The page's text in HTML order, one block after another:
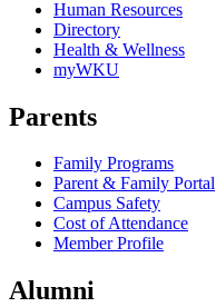
Human Resources
Directory
Health & Wellness
myWKU
Parents
Family Programs
Parent & Family Portal
Campus Safety
Cost of Attendance
Member Profile
Alumni